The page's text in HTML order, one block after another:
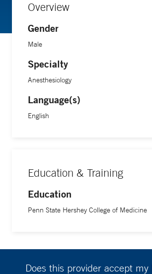
Overview
Gender
Male
Specialty
Anesthesiology
Language(s)
English
Education & Training
Education
Penn State Hershey College of Medicine
Does this provider accept my